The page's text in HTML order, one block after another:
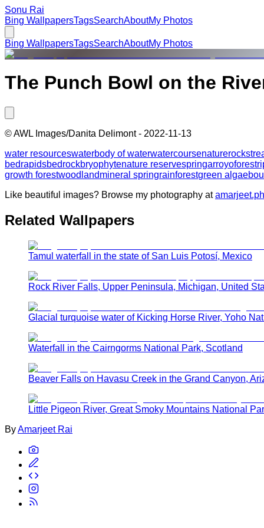
Sonu Rai
Bing WallpapersTagsSearchAboutMy Photos
Bing WallpapersTagsSearchAboutMy Photos
The Punch Bowl on the
©AWL Images/Danita Delimont- 2022-11-13
water resourceswaterbody of waterwatercoursenaturerock
bedrapidsbedrockbryophytenature reservespringarroyoforest
growth forestwoodlandmineral springrainforestgreen algae
Like beautiful images? Browse my photography at
Related Wallpapers
Tamul waterfall in the state of San Luis Potosí, Mexico
Rock River Falls, Upper Peninsula, Michigan, United
Glacial turquoise water of Kicking Horse River, Yoho
Waterfall in the Cairngorms National Park, Scotland
Beaver Falls on Havasu Creek in the Grand Canyon,
Little Pigeon River, Great Smoky Mountains National
ByAmarjeet Rai